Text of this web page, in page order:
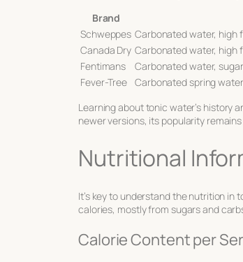
Brand
Schweppes Carbonated water, high
Canada Dry Carbonated water, high
Fentimans
Carbonated water,
Fever-Tree Carbonated spring
Learning about tonic water’s history
newer versions, its popularity remains
Nutritional
It’s key to understand the nutrition
calories, mostly from sugars and
Calorie Content per